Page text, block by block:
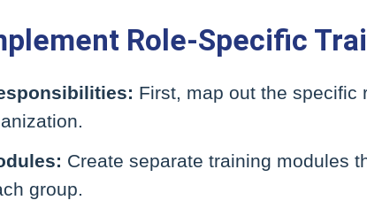
Role-Specific
First, map out the specific
Create separate training modules
group.